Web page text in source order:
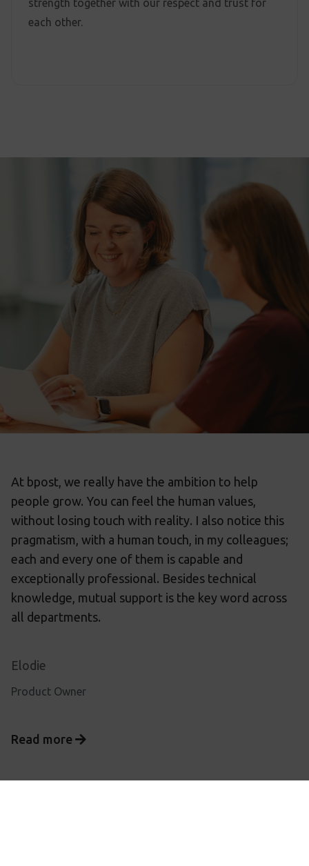
strength together with our respect and trust for
each other.
At bpost, we really have the ambition to help
people grow. You can feel the human values,
without losing touch with reality. I also notice this
pragmatism, with a human touch, in my colleagues;
each and every one of them is capable and
exceptionally professional. Besides technical
knowledge, mutual support is the key word across
all departments.
Elodie
Product Owner
Read more